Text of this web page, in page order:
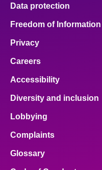
Data protection
Freedom of Information
Privacy
Careers
Accessibility
Diversity and inclusion
Lobbying
Complaints
Glossary